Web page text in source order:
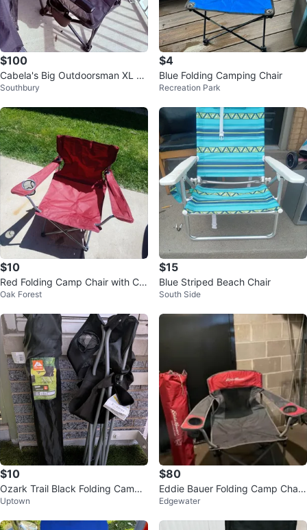
$100
Cabela's Big Outdoorsman XL C
hair (2)
Southbury
$4
Blue Folding Camping Chair
Recreation Park
$10
Red Folding Camp Chair with Cu
p Holder
Oak Forest
$15
Blue Striped Beach Chair
South Side
$10
Ozark Trail Black Folding Camp
Chair with Carry Bag
Uptown
$80
Eddie Bauer Folding Camp Chair
s (2)
Edgewater